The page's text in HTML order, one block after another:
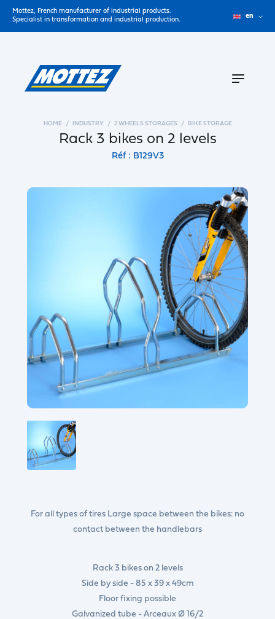
Mottez, French manufacturer of industrial products.
Specialist in transformation and industrial production.
en
HOME INDUSTRY 2 WHEELS STORAGES BIKE STORAGE
Rack 3 bikes on 2 levels
Réf : B129V3
For all types of tires Large space between the bikes: no
contact between the handlebars
Rack 3 bikes on 2 levels
Side by side - 85 x 39 x 49cm
Floor fixing possible
Galvanized tube - Arceaux Ø 16/2